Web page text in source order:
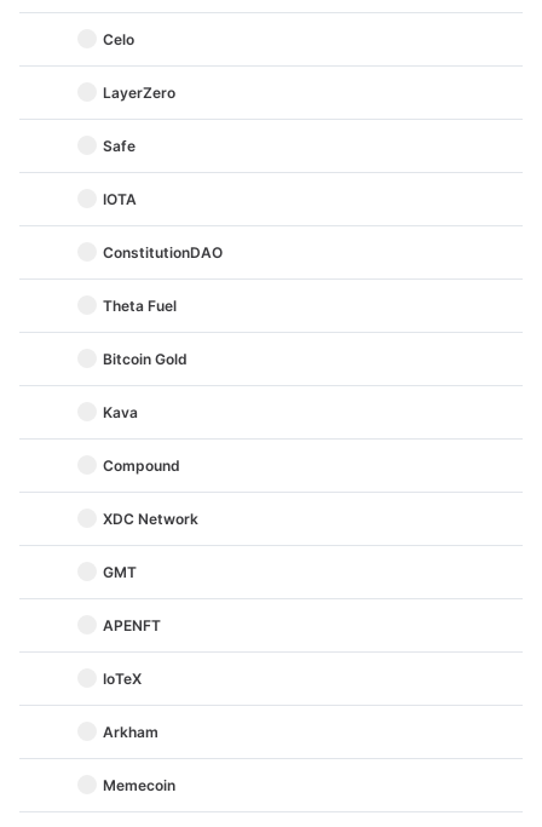
Celo
LayerZero
Safe
IOTA
ConstitutionDAO
Theta Fuel
Bitcoin Gold
Kava
Compound
XDC Network
GMT
APENFT
IoTeX
Arkham
Memecoin